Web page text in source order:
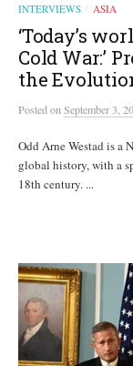
INTERVIEWS / ASIA
‘Today’s
Cold War:’
the
Postedon September 3,
Odd Arne Westad is a
global history, with a
18th century. ...